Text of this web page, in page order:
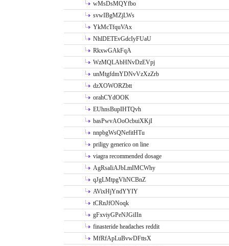
wMsDsMQYfbo
svwIBgMZjLWs
YkMcTfquVAx
NhlDETEvGdcIyFUaU
RkxwGAkFqA
WzMQLAbHNvDzEVpj
unMtgfdmYDNvVzXzZrb
dzXOWORZbtt
orahCYdOOK
EUhnsBupIHTQvh
basPwvAOoOcbuiXKjI
nnpbgWsQNefitHTu
priligy generico on line
viagra recommended dosage
AgRsaIiAJbLmIMCWhy
qJgLMtpgVhNCBnZ
AVixHjYndYYIY
tCRnJfONoqk
gFxviyGPeNJGiIIn
finasteride headaches reddit
MfRfApLuBvwDFttsX